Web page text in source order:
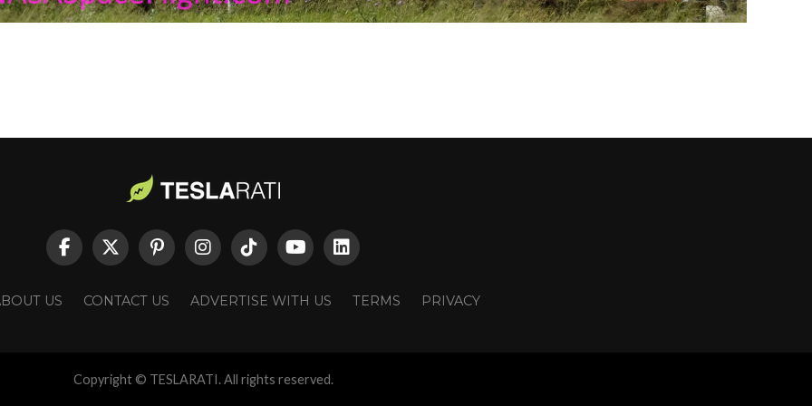
US CONTACT US ADVERTISE WITH US TERMS PRIVACY
Copyright © TESLARATI. All rights reserved.